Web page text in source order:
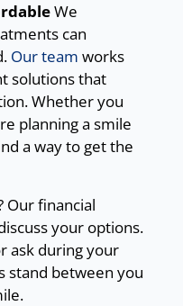
We
can
Our team works
solutions that
Whether you
planning a smile
a way to get the
Our financial
your options.
ask during your
stand between you